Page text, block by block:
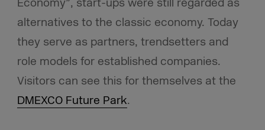
Economy”, start-ups were still regarded as
alternatives to the classic economy. Today
they serve as partners, trendsetters and
role models for established companies.
Visitors can see this for themselves at the
DMEXCO Future Park.